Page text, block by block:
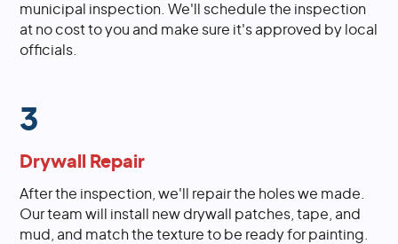
municipal inspection. We'll schedule the inspection
at no cost to you and make sure it's approved by local
officials.
3
Drywall Repair
After the inspection, we'll repair the holes we made.
Our team will install new drywall patches, tape, and
mud, and match the texture to be ready for painting.